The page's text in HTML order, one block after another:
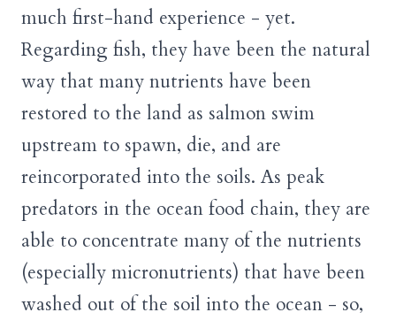
much first-hand experience - yet.
Regarding fish, they have been the natural
way that many nutrients have been
restored to the land as salmon swim
upstream to spawn, die, and are
reincorporated into the soils. As peak
predators in the ocean food chain, they are
able to concentrate many of the nutrients
(especially micronutrients) that have been
washed out of the soil into the ocean - so,